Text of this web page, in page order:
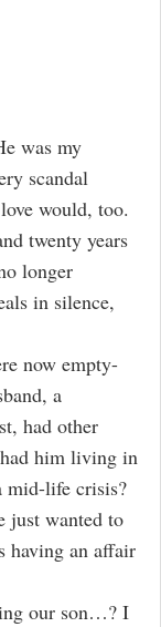
was my
scandal
would, too.
twenty years
longer
in silence,
now empty-
a
had other
him living in
mid-life crisis?
just wanted to
having an affair
our son…? I